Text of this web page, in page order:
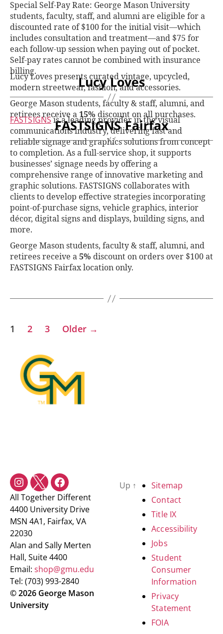
Special Self-Pay Rate: George Mason University
students, faculty, staff, and alumni are eligible for a
discounted rate of $100 for the initial visit—which
includes consultation and treatment—and $75 for
each follow-up session when paying out of pocket.
Self-pay rates cannot be combined with insurance
billing.
Lucy Loves
Lucy Loves presents curated vintage, upcycled,
modern streetwear, fashion, and accessories.
George Mason students, faculty & staff, alumni, and
retirees receive a 15% discount on all purchases.
FASTSIGNS Fairfax
FASTSIGNSis a leading provider in the visual
communications industry, delivering fast and
reliable signage and graphics solutions from concept
to completion. As a full-service shop, it supports
businesses’ signage needs by offering a
comprehensive range of innovative marketing and
graphic solutions. FASTSIGNS collaborates with
clients to develop effective strategies incorporating
point-of-purchase signs, vehicle graphics, interior
décor, digital signs and displays, building signs, and
more.
George Mason students, faculty & staff, alumni, and
retirees receive a 5% discount on orders over $100 at
FASTSIGNS Fairfax location only.
1 2 3 Older →
All Together Different
4400 University Drive
MSN 4A1, Fairfax, VA
22030
Alan and Sally Merten
Hall, Suite 4400
Email: shop@gmu.edu
Tel: (703) 993-2840
© 2026 George Mason
University
Up ↑
Sitemap
Contact
Title IX
Accessibility
Jobs
Student
Consumer
Information
Privacy
Statement
FOIA